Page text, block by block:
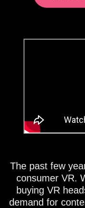
The past few
consumer VR.
buying VR
demand for